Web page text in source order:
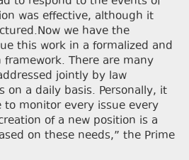
was effective, although it
we have the
this work in a formalized and
There are many
jointly by law
on a daily basis. Personally, it
to monitor every issue every
of a new position is a
on these needs,” the Prime